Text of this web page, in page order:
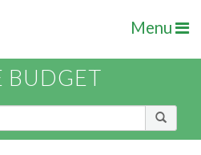
Menu
BUDGET